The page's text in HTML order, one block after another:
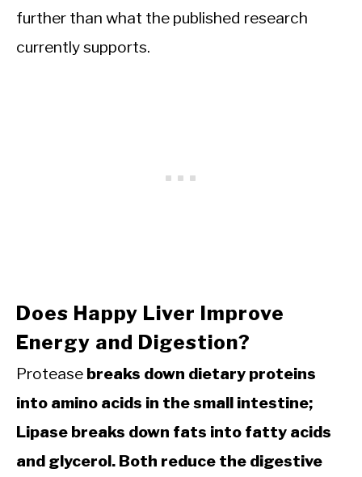
further than what the published research
currently supports.
Does Happy Liver Improve
Energy and Digestion?
Protease breaks down dietary proteins
into amino acids in the small intestine;
Lipase breaks down fats into fatty acids
and glycerol. Both reduce the digestive